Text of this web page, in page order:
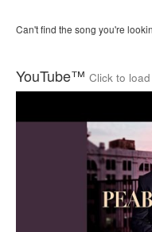
Can't find the song you're
YouTube™ Click to load